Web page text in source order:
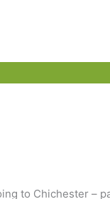
to Chichester –